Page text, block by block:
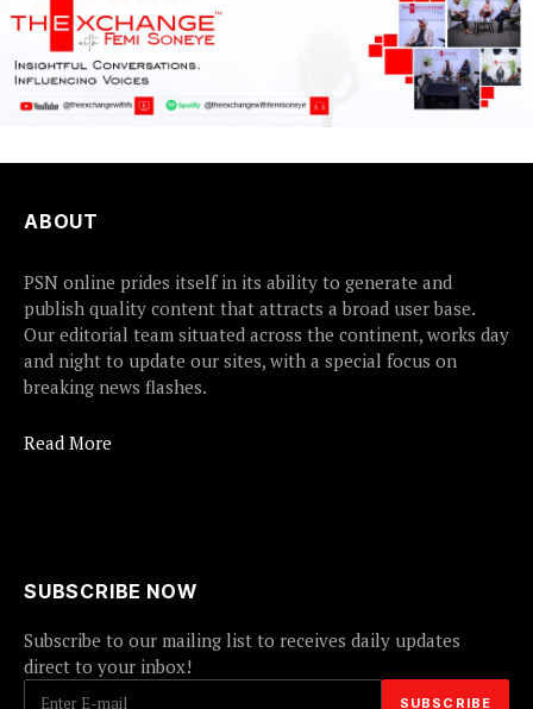
ABOUT
PSN online prides itself in its ability to generate and
publish quality content that attracts a broad user base.
Our editorial team situated across the continent, works day
and night to update our sites, with a special focus on
breaking news flashes.
Read More
SUBSCRIBE NOW
Subscribe to our mailing list to receives daily updates
direct to your inbox!